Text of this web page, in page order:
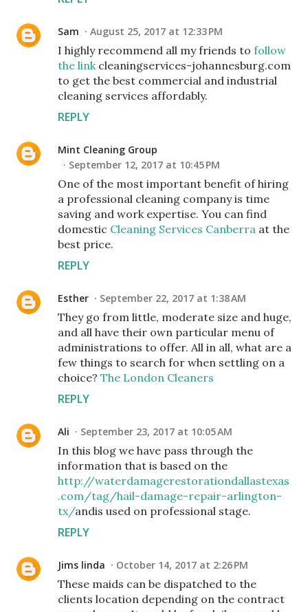
Sam August 25, 2017 at 12:33 PM
I highly recommend all my friends to follow
the linkcleaningservices-johannesburg.com
to get the best commercial and industrial
cleaning services affordably.
REPLY
Mint Cleaning Group
September 12, 2017 at 10:45 PM
One of the most important benefit of hiring
a professional cleaning company is time
saving and work expertise. You can find
domestic Cleaning Services Canberra at the
best price.
REPLY
Esther September 22, 2017 at 1:38 AM
They go from little, moderate size and huge,
and all have their own particular menu of
administrations to offer. All in all, what are a
few things to search for when settling on a
choice? The London Cleaners
REPLY
Ali September 23, 2017 at 10:05 AM
In this blog we have pass through the
information that is based on the
http://waterdamagerestorationdallastexas
.com/tag/hail-damage-repair-arlington-
tx/andis used on professional stage.
REPLY
Jims linda October 14, 2017 at 2:26 PM
These maids can be dispatched to the
clients location depending on the contract